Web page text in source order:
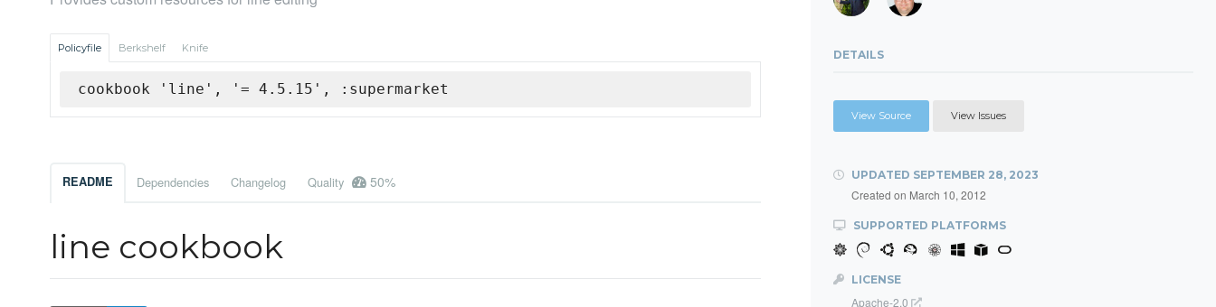
Policyfile Berkshelf Knife
cookbook 'line', '= 4.5.15', :supermarket
README Dependencies Changelog Quality 50%
line cookbook
DETAILS
View Source View Issues
UPDATED SEPTEMBER 28, 2023
Created on March 10, 2012
SUPPORTED PLATFORMS
LICENSE
Apache-2.0